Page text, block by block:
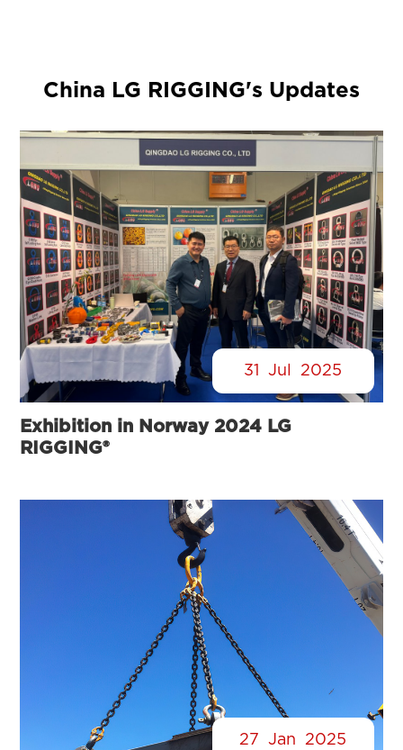
China LG RIGGING's Updates
31 Jul 2025
Exhibition in Norway 2024 LG
RIGGING®
27 Jan 2025